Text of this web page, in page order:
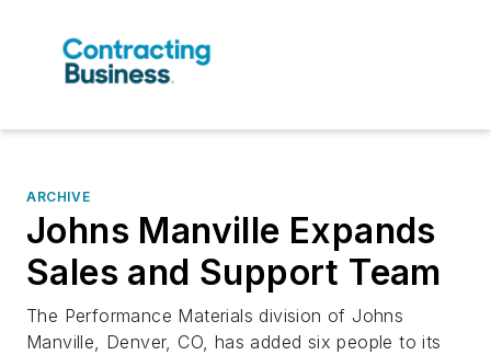
ARCHIVE
Johns Manville Expands
Sales and Support Team
The Performance Materials division of Johns
Manville, Denver, CO, has added six people to its